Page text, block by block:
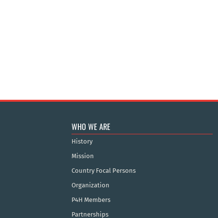
WHO WE ARE
History
Mission
Country Focal Persons
Organization
P4H Members
Partnerships